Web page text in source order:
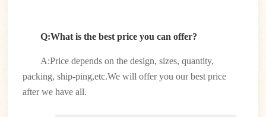
Q:What is the best price you can offer?
A:Price depends on the design, sizes, quantity,
packing, ship-ping,etc.We will offer you our best price
after we have all.